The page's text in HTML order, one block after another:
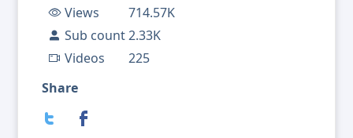
Views
714.57K
Sub count2.33K
Videos
225
Share